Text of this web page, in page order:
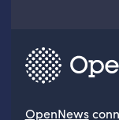
OpenNews